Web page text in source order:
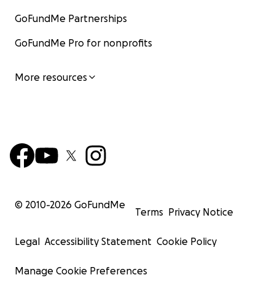
GoFundMe Partnerships
GoFundMe Pro for nonprofits
More resources
© 2010-2026 GoFundMe
Terms Privacy Notice
Legal Accessibility Statement Cookie Policy
Manage Cookie Preferences